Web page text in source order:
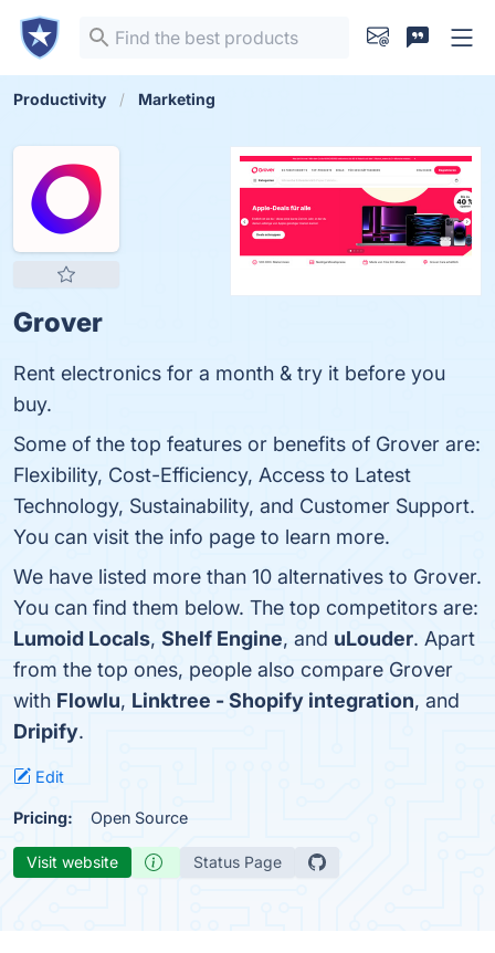
Productivity Marketing
Grover
Rent electronics for a month & try it before you
buy.
Some of the top features or benefits of Grover are:
Flexibility, Cost-Efficiency, Access to Latest
Technology, Sustainability, and Customer Support.
You can visit the info page to learn more.
We have listed more than 10 alternatives to Grover.
You can find them below. The top competitors are:
Lumoid Locals, Shelf Engine, and uLouder. Apart
from the top ones, people also compare Grover
with Flowlu, Linktree - Shopify integration, and
Dripify.
Edit
Pricing: Open Source
Visit website Status Page